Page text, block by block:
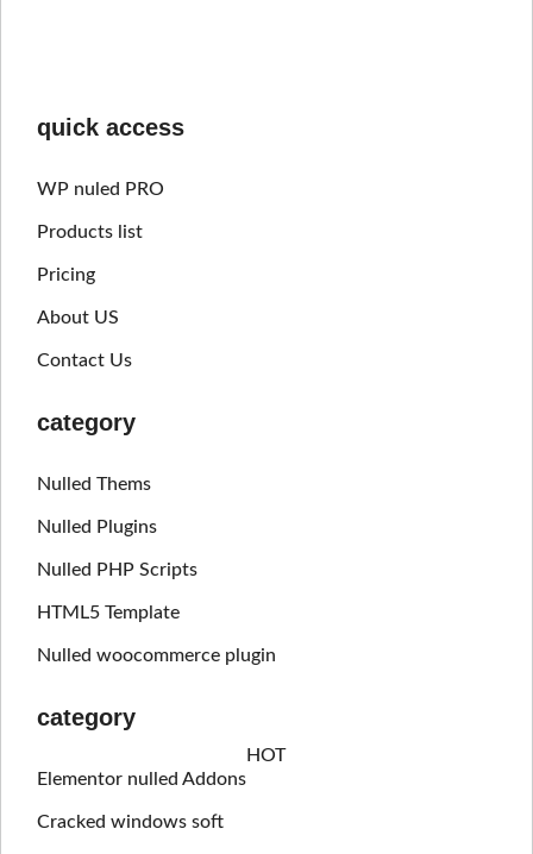
quick access
WP nuled PRO
Products list
Pricing
About US
Contact Us
category
Nulled Thems
Nulled Plugins
Nulled PHP Scripts
HTML5 Template
Nulled woocommerce plugin
category
Elementor nulled Addons
HOT
Cracked windows soft